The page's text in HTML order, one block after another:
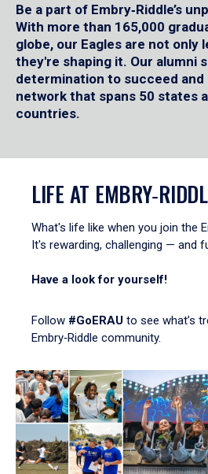
Be a part of Embry‑Riddle’s
With more than 165,000
globe, our Eagles are not only
they're shaping it. Our alumni
determination to succeed and
network that spans 50 states
countries.
LIFE AT
What's life like when you join the
It's rewarding, challenging — and
Have a look for yourself!
Follow #GoERAU to see what’s
Embry‑Riddle community.